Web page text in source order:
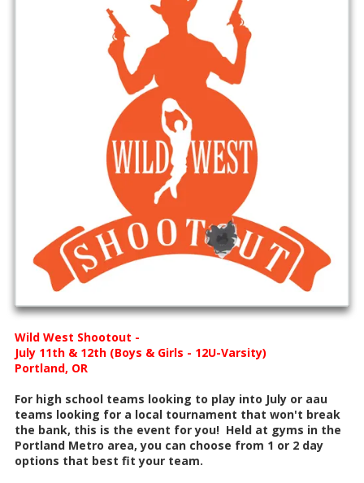
Wild West Shootout -
July 11th & 12th (Boys & Girls - 12U-Varsity)
Portland, OR
For high school teams looking to play into July or aau
teams looking for a local tournament that won't break
the bank, this is the event for you! Held at gyms in the
Portland Metro area, you can choose from 1 or 2 day
options that best fit your team.